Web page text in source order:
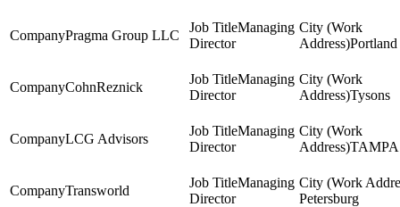
Pragma Group LLC
Managing
Director
Portland
CohnReznick
Managing
Director
Tysons
LCG Advisors
Managing
Director
TAMPA
Transworld
Managing
Director
Petersburg